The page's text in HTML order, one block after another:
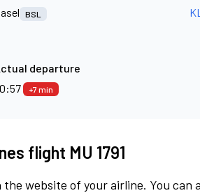
BSL
departure
+7 min
flight MU 1791
website of your airline. You can